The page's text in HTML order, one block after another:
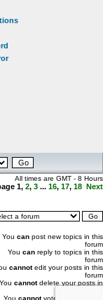
All times are GMT - 8 Hours
1, 2, 3 ... 16, 17, 18 Next
You can post new topics in this
forum
You can reply to topics in this
forum
cannotedit your posts in this
forum
You cannotdelete your posts in
You cannotvote in polls in this